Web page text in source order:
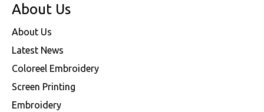
About Us
About Us
Latest News
Coloreel Embroidery
Screen Printing
Embroidery